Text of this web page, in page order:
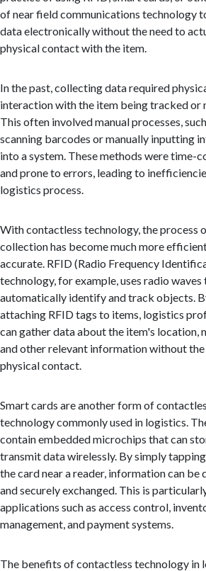
of near field communications technology
data electronically without the need to
physical contact with the item.
In the past, collecting data required
interaction with the item being tracked or
This often involved manual processes,
scanning barcodes or manually inputting
into a system. These methods were time-
and prone to errors, leading to
logistics process.
With contactless technology, the process
collection has become much more
accurate. RFID (Radio Frequency
technology, for example, uses radio waves
automatically identify and track objects.
attaching RFID tags to items, logistics
can gather data about the item's location,
and other relevant information without
physical contact.
Smart cards are another form of
technology commonly used in logistics.
contain embedded microchips that can
transmit data wirelessly. By simply
the card near a reader, information can be
and securely exchanged. This is
applications such as access control,
management, and payment systems.
The benefits of contactless technology in